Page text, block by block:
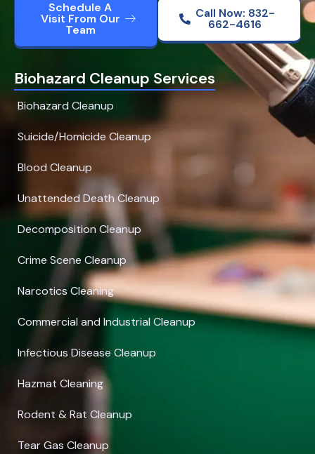
Schedule A
Visit From Our
Team
Call Now: 832-
662-4616
Biohazard Cleanup Services
Biohazard Cleanup
Suicide/Homicide Cleanup
Blood Cleanup
Unattended Death Cleanup
Decomposition Cleanup
Crime Scene Cleanup
Narcotics Cleaning
Commercial and Industrial Cleanup
Infectious Disease Cleanup
Hazmat Cleaning
Rodent & Rat Cleanup
Tear Gas Cleanup